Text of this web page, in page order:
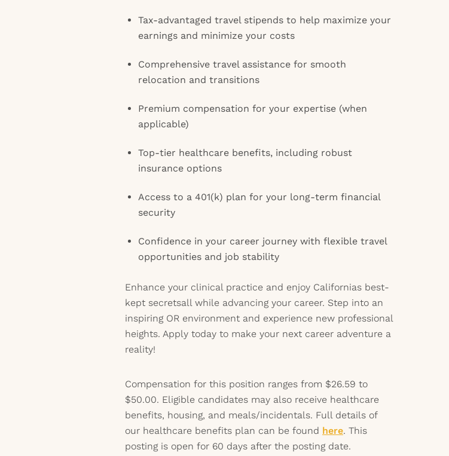
Tax-advantaged travel stipends to help maximize your
earnings and minimize your costs
Comprehensive travel assistance for smooth
relocation and transitions
Premium compensation for your expertise (when
applicable)
Top-tier healthcare benefits, including robust
insurance options
Access to a 401(k) plan for your long-term financial
security
Confidence in your career journey with flexible travel
opportunities and job stability
Enhance your clinical practice and enjoy Californias best-
kept secretsall while advancing your career. Step into an
inspiring OR environment and experience new professional
heights. Apply today to make your next career adventure a
reality!
Compensation for this position ranges from $26.59 to
$50.00. Eligible candidates may also receive healthcare
benefits, housing, and meals/incidentals. Full details of
our healthcare benefits plan can be found here. This
posting is open for 60 days after the posting date.